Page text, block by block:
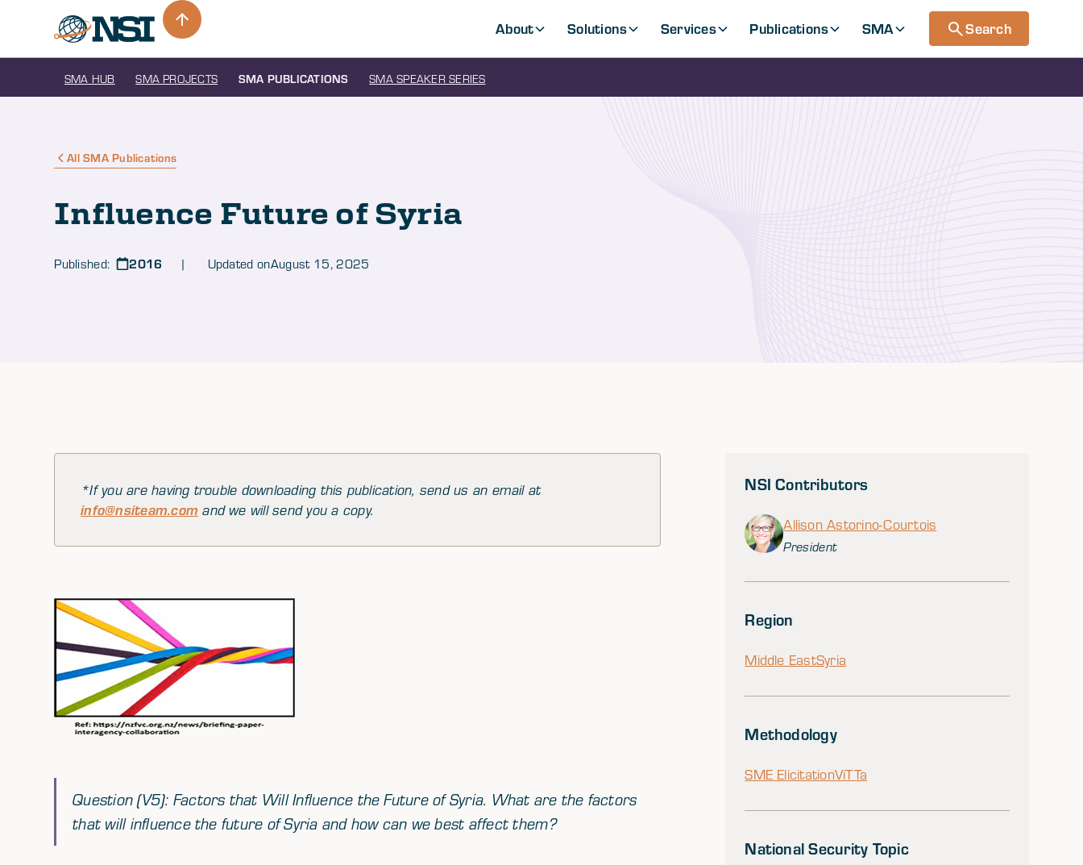
About Solutions Services Publications SMA Search
SMA HUB SMA PROJECTS SMA PUBLICATIONS SMA SPEAKER SERIES
All SMA Publications
Influence Future of Syria
Published: 2016 | Updated onAugust 15, 2025
*If you are having trouble downloading this publication, send us an email at
info@nsiteam.com and we will send you a copy.
Question (V5): Factors that Will Influence the Future of Syria. What are the factors
that will influence the future of Syria and how can we best affect them?
NSI Contributors
Allison Astorino-Courtois
President
Region
Middle EastSyria
Methodology
SME ElicitationViTTa
National Security Topic